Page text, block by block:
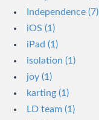
Independence (7)
iOS (1)
iPad (1)
isolation (1)
joy (1)
karting (1)
LD team (1)